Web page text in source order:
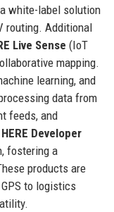
white-label solution
routing. Additional
Live Sense (IoT
mapping.
learning, and
data from
feeds, and
HERE Developer
fostering a
products are
to logistics